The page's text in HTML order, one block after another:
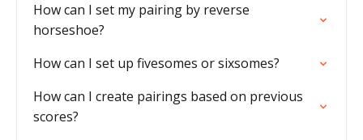
How can I set my pairing by reverse
horseshoe?
How can I set up fivesomes or sixsomes?
How can I create pairings based on previous
scores?